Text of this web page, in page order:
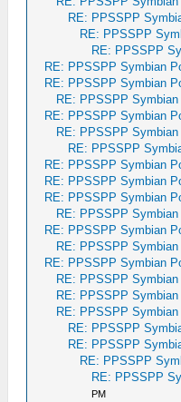
RE: PPSSPP
RE: PPSSPP
RE: PPSSPP
RE: PPSSPP Symbian
RE: PPSSPP Symbian
RE: PPSSPP Symbian
RE: PPSSPP Symbian
RE: PPSSPP Symbian
RE: PPSSPP
RE: PPSSPP Symbian
RE: PPSSPP Symbian
RE: PPSSPP Symbian
RE: PPSSPP Symbian
RE: PPSSPP Symbian
RE: PPSSPP Symbian
RE: PPSSPP Symbian
RE: PPSSPP Symbian
RE: PPSSPP Symbian
RE: PPSSPP Symbian
RE: PPSSPP
RE: PPSSPP
RE: PPSSPP
RE: PPSSPP
PM